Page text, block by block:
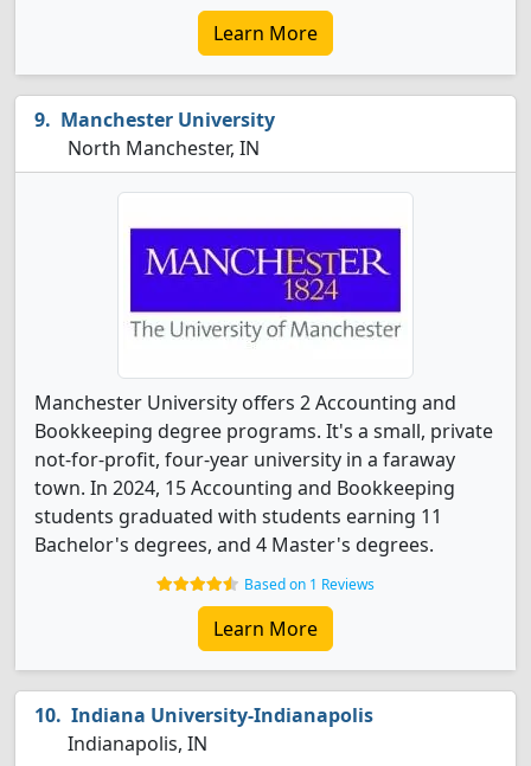
Learn More
Manchester University
North Manchester, IN
Manchester University offers 2 Accounting and
Bookkeeping degree programs. It's a small, private
not-for-profit, four-year university in a faraway
town. In 2024, 15 Accounting and Bookkeeping
students graduated with students earning 11
Bachelor's degrees, and 4 Master's degrees.
Based on 1 Reviews
Learn More
Indiana University-Indianapolis
Indianapolis, IN